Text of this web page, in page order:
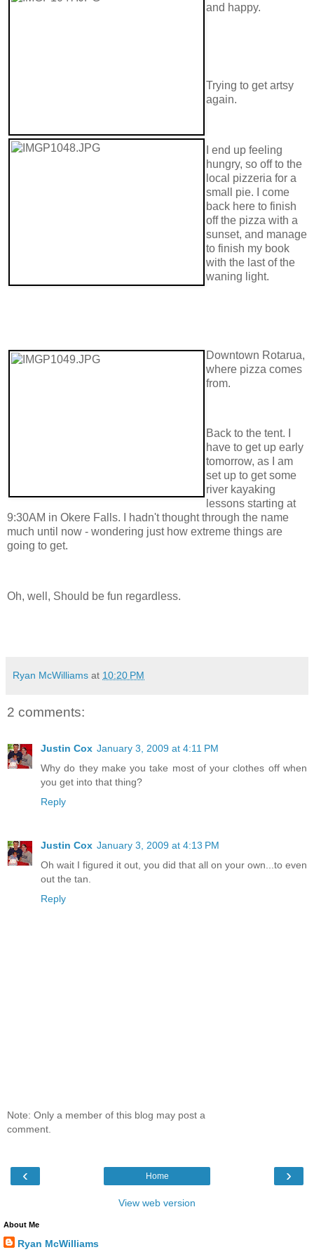
and happy.
Trying to get artsy
again.
I end up feeling
hungry, so off to the
local pizzeria for a
small pie. I come
back here to finish
off the pizza with a
sunset, and manage
to finish my book
with the last of the
waning light.
Downtown Rotarua,
where pizza comes
from.
Back to the tent. I
have to get up early
tomorrow, as I am
set up to get some
river kayaking
lessons starting at
9:30AM in Okere Falls. I hadn't thought through the name
much until now - wondering just how extreme things are
going to get.
Oh, well, Should be fun regardless.
Ryan McWilliams at 10:20 PM
2 comments:
Justin Cox January 3, 2009 at 4:11 PM
Why do they make you take most of your clothes off when
you get into that thing?
Reply
Justin Cox January 3, 2009 at 4:13 PM
Oh wait I figured it out, you did that all on your own...to even
out the tan.
Reply
Note: Only a member of this blog may post a
comment.
‹ ›
Home
View web version
About Me
Ryan McWilliams